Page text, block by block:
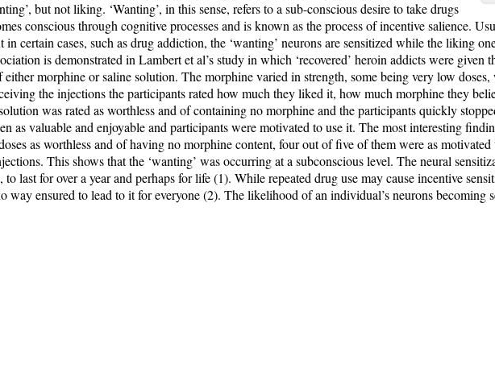
but not liking. ‘Wanting’, in this sense, refers to a sub-conscious desire to take drugs
conscious through cognitive processes and is known as the process of incentive salience.
in certain cases, such as drug addiction, the ‘wanting’ neurons are sensitized while the liking
is demonstrated in Lambert et al’s study in which ‘recovered’ heroin addicts were given
morphine or saline solution. The morphine varied in strength, some being very low
the injections the participants rated how much they liked it, how much morphine they
was rated as worthless and of containing no morphine and the participants quickly
as valuable and enjoyable and participants were motivated to use it. The most interesting
as worthless and of having no morphine content, four out of five of them were as
This shows that the ‘wanting’ was occurring at a subconscious level. The neural
to last for over a year and perhaps for life (1). While repeated drug use may cause incentive
way ensured to lead to it for everyone (2). The likelihood of an individual’s neurons becoming